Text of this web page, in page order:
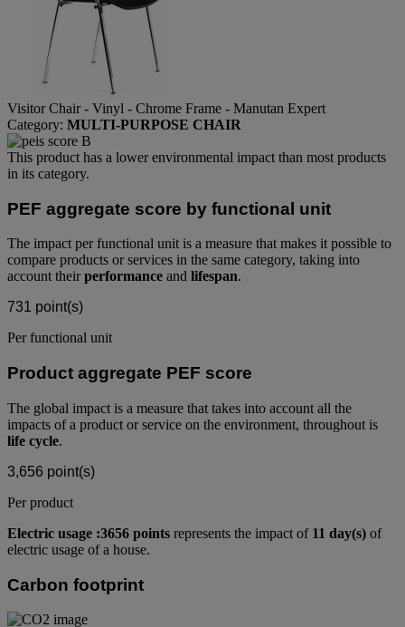
Visitor Chair - Vinyl - Chrome Frame - Manutan Expert
Category: MULTI-PURPOSE CHAIR
This product has a lower environmental impact than most products
in its category.
PEF aggregate score by functional unit
The impact per functional unit is a measure that makes it possible to
compare products or services in the same category, taking into
account theirperformance and lifespan.
731 point(s)
Per functional unit
Product aggregate PEF score
The global impact is a measure that takes into account all the
impacts of a product or service on the environment, throughout is
life cycle.
3,656 point(s)
Per product
Electric usage :3656 points represents the impact of 11 day(s) of
electric usage of a house.
Carbon footprint